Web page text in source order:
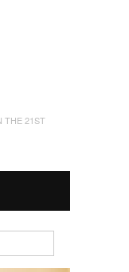
THE 21ST